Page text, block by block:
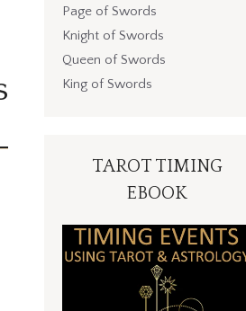
Page of Swords
Knight of Swords
Queen of Swords
King of Swords
TAROT TIMING
EBOOK